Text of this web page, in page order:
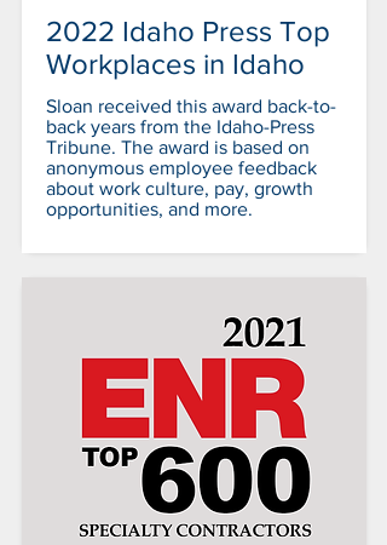
2022 Idaho Press Top
Workplaces in Idaho
Sloan received this award back-to-
back years from the Idaho-Press
Tribune. The award is based on
anonymous employee feedback
about work culture, pay, growth
opportunities, and more.